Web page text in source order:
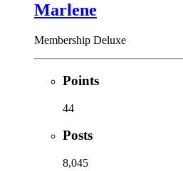
Marlene
Membership Deluxe
Points
44
Posts
8,045